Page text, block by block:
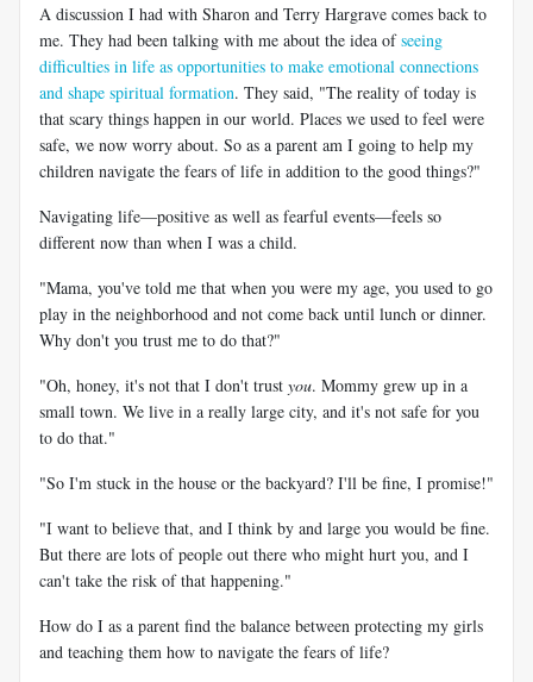
A discussion I had with Sharon and Terry Hargrave comes back to
me. They had been talking with me about the idea ofseeing
difficulties in life as opportunities to make emotional connections
and shape spiritual formation. They said, "The reality of today is
that scary things happen in our world. Places we used to feel were
safe, we now worry about. So as a parent am I going to help my
children navigate the fears of life in addition to the good things?"
Navigating life—positive as well as fearful events—feels so
different now than when I was a child.
"Mama, you've told me that when you were my age, you used to go
play in the neighborhood and not come back until lunch or dinner.
Why don't you trust me to do that?"
"Oh, honey, it's not that I don't trust you. Mommy grew up in a
small town. We live in a really large city, and it's not safe for you
to do that."
"So I'm stuck in the house or the backyard? I'll be fine, I promise!"
"I want to believe that, and I think by and large you would be fine.
But there are lots of people out there who might hurt you, and I
can't take the risk of that happening."
How do I as a parent find the balance between protecting my girls
and teaching them how to navigate the fears of life?